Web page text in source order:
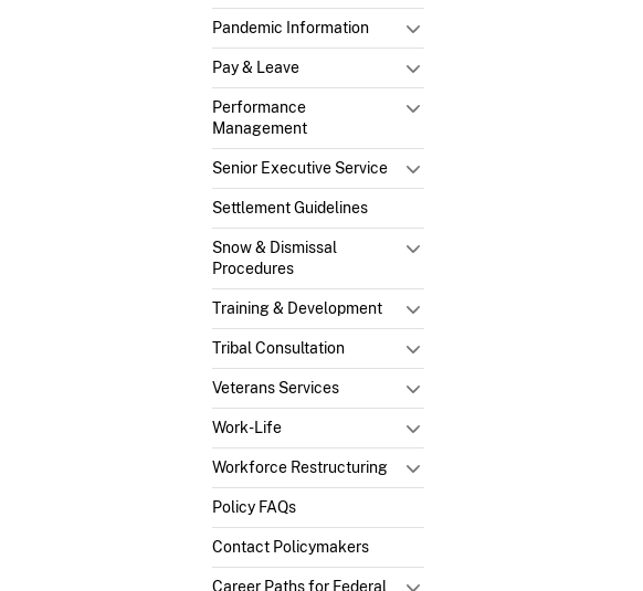
Pandemic Information
Pay & Leave
Performance
Management
Senior Executive Service
Settlement Guidelines
Snow & Dismissal
Procedures
Training & Development
Tribal Consultation
Veterans Services
Work-Life
Workforce Restructuring
Policy FAQs
Contact Policymakers
Career Paths for Federal